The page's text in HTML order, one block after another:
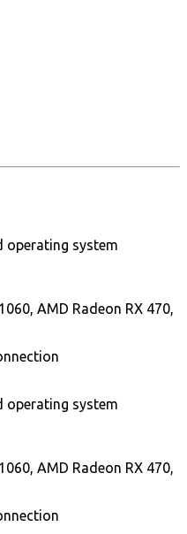
operating system
AMD Radeon RX 470,
operating system
AMD Radeon RX 470,